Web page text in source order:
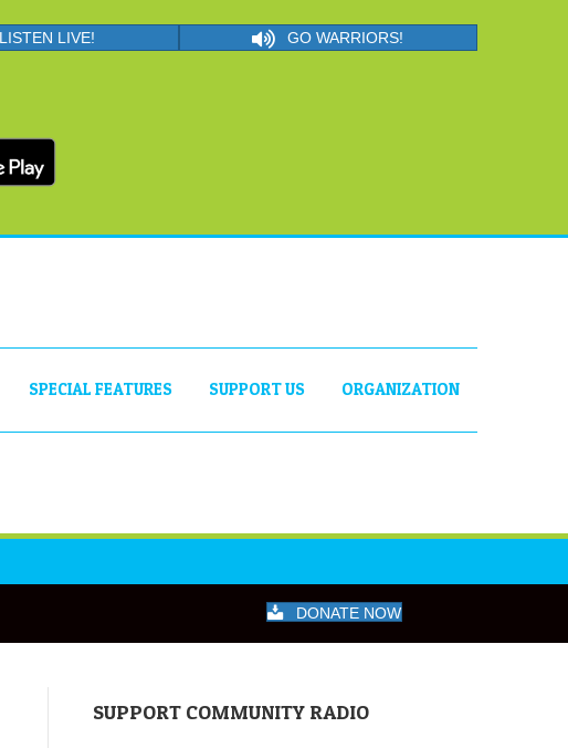
LISTEN LIVE! GO WARRIORS!
SPECIAL FEATURES SUPPORT US ORGANIZATION
DONATE NOW
SUPPORT COMMUNITY RADIO